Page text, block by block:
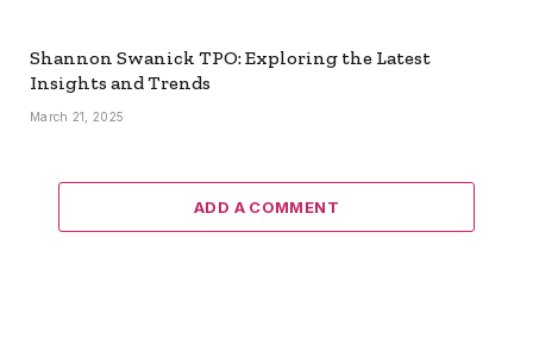
Shannon Swanick TPO: Exploring the Latest
Insights and Trends
March 21, 2025
ADD A COMMENT